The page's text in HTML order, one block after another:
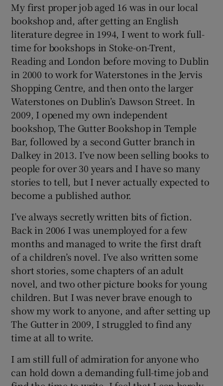
My first proper job aged 16 was in our local
bookshop and, after getting an English
literature degree in 1994, I went to work full-
time for bookshops in Stoke-on-Trent,
Reading and London before moving to Dublin
in 2000 to work for Waterstones in the Jervis
Shopping Centre, and then onto the larger
Waterstones on Dublin’s Dawson Street. In
2009, I opened my own independent
bookshop, The Gutter Bookshop in Temple
Bar, followed by a second Gutter branch in
Dalkey in 2013. I’ve now been selling books to
people for over 30 years and I have so many
stories to tell, but I never actually expected to
become a published author.
I’ve always secretly written bits of fiction.
Back in 2006 I was unemployed for a few
months and managed to write the first draft
of a children’s novel. I’ve also written some
short stories, some chapters of an adult
novel, and two other picture books for young
children. But I was never brave enough to
show my work to anyone, and after setting up
The Gutter in 2009, I struggled to find any
time at all to write.
I am still full of admiration for anyone who
can hold down a demanding full-time job and